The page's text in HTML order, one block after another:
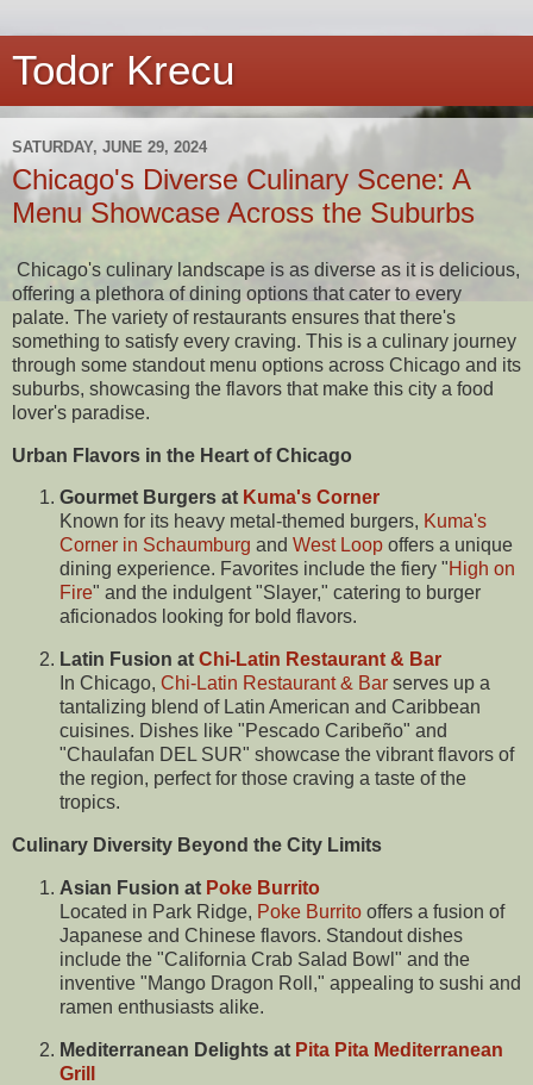
Todor Krecu
SATURDAY, JUNE 29, 2024
Chicago's Diverse Culinary Scene: A
Menu Showcase Across the Suburbs
Chicago's culinary landscape is as diverse as it is delicious,
offering a plethora of dining options that cater to every
palate. The variety of restaurants ensures that there's
something to satisfy every craving. This is a culinary journey
through some standout menu options across Chicago and its
suburbs, showcasing the flavors that make this city a food
lover's paradise.
Urban Flavors in the Heart of Chicago
Gourmet Burgers at Kuma's Corner
Known for its heavy metal-themed burgers, Kuma's
Corner in Schaumburg and West Loop offers a unique
dining experience. Favorites include the fiery "High on
Fire" and the indulgent "Slayer," catering to burger
aficionados looking for bold flavors.
Latin Fusion at Chi-Latin Restaurant & Bar
In Chicago, Chi-Latin Restaurant & Bar serves up a
tantalizing blend of Latin American and Caribbean
cuisines. Dishes like "Pescado Caribeño" and
"Chaulafan DEL SUR" showcase the vibrant flavors of
the region, perfect for those craving a taste of the
tropics.
Culinary Diversity Beyond the City Limits
Asian Fusion at Poke Burrito
Located in Park Ridge, Poke Burrito offers a fusion of
Japanese and Chinese flavors. Standout dishes
include the "California Crab Salad Bowl" and the
inventive "Mango Dragon Roll," appealing to sushi and
ramen enthusiasts alike.
Mediterranean Delights at Pita Pita Mediterranean
Grill